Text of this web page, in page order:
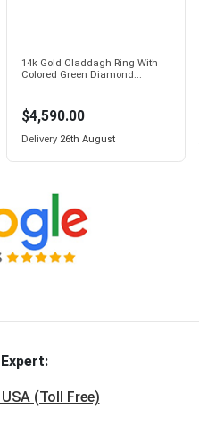
14k Gold Claddagh Ring With
Colored Green Diamond...
$4,590.00
Delivery 26th August
(Toll Free)